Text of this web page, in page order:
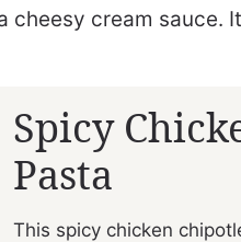
cheesy cream sauce.
Spicy
Pasta
This spicy chicken